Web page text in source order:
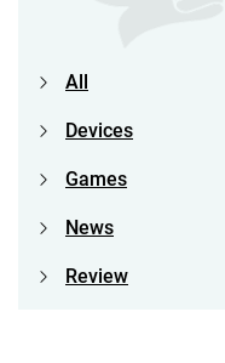
All
Devices
Games
News
Review